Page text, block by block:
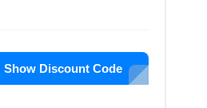
Show Discount Code